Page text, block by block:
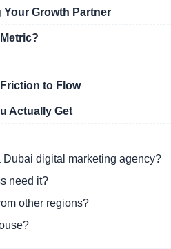
Growth Partner
to Flow
Actually Get
digital marketing agency?
need it?
other regions?